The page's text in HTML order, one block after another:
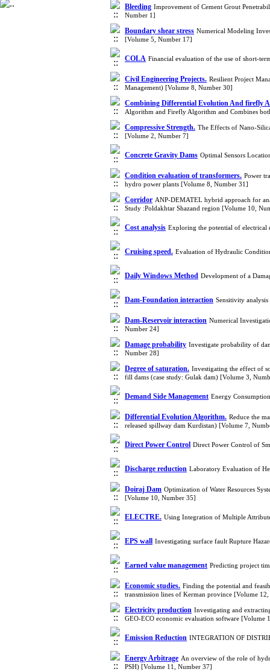
Bleeding Improvement of Cement Grout
Number 1]
Boundary shear stress Numerical Modeling
[Volume 5, Number 17]
COLA Financial evaluation of the use of short-
Civil Engineering Projects. Resilient Project
Management) [Volume 8, Number 30]
Combining Differential Evolution And firefly
Algorithm and Firefly Algorithm and Combines
Compressive Strength. The Effects of Nano-
[Volume 2, Number 7]
Concrete Gravity Dams Optimal Sensors
Condition evaluation of transformers. Power
hydro power plants [Volume 8, Number 31]
Corridor ANP-DEMATEL hybrid approach for
Study :Poldakhtar Shazand region [Volume 10,
Cost analysis Exploring the potential of
Cruising speed. Evaluation of Hydraulic
Daily Windows Method Development of a
Dam-Foundation interaction Sensitivity
Dam-Reservoir interaction Numerical
Number 24]
Damage probability Investigate probability of
Number 28]
Degree of saturation. Investigating the effect of
fill dams (case study: Gulak dam) [Volume 3,
Demand Side Management Energy
Differential Evolution Algorithm. Reduce the
released spillway dam Kurdistan) [Volume 7,
Direct Power Control Direct Power Control of
Discharge reduction Laboratory Evaluation of
Doiraj Dam Optimization of Water Resources
[Volume 10, Number 35]
ELECTRE. Using Integration of Multiple
EPS wall Investigating surface fault Rupture
Earned value management Predicting project
Economic studies. Finding the potential and
transmission lines of Kerman province [Volume
Electricity production Investigating and
GEO-ECO economic evaluation software [Volume
Emission Reduction INTEGRATION OF
Energy Arbitrage An overview of the role of
PSH) [Volume 11, Number 37]